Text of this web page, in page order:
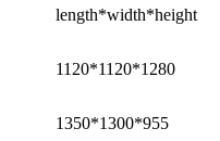
length*width*height
1120*1120*1280
1350*1300*955